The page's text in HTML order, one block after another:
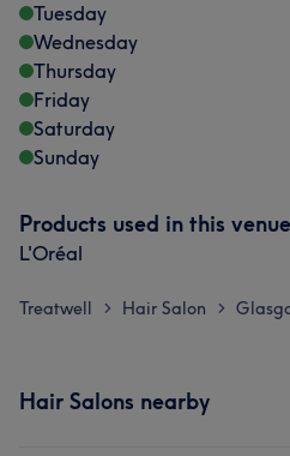
Tuesday
Wednesday
Thursday
Friday
Saturday
Sunday
Products used in this venue
L'Oréal
Treatwell > Hair Salon >
Hair Salons nearby